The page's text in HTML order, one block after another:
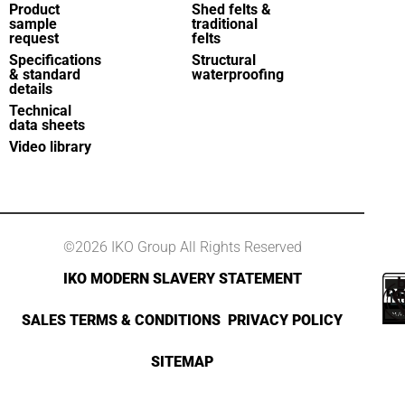
Product
sample
request
Specifications
& standard
details
Technical
data sheets
Video library
Shed felts &
traditional
felts
Structural
waterproofing
©2026 IKO Group All Rights Reserved
IKO MODERN SLAVERY STATEMENT
SALES TERMS & CONDITIONS PRIVACY POLICY
SITEMAP